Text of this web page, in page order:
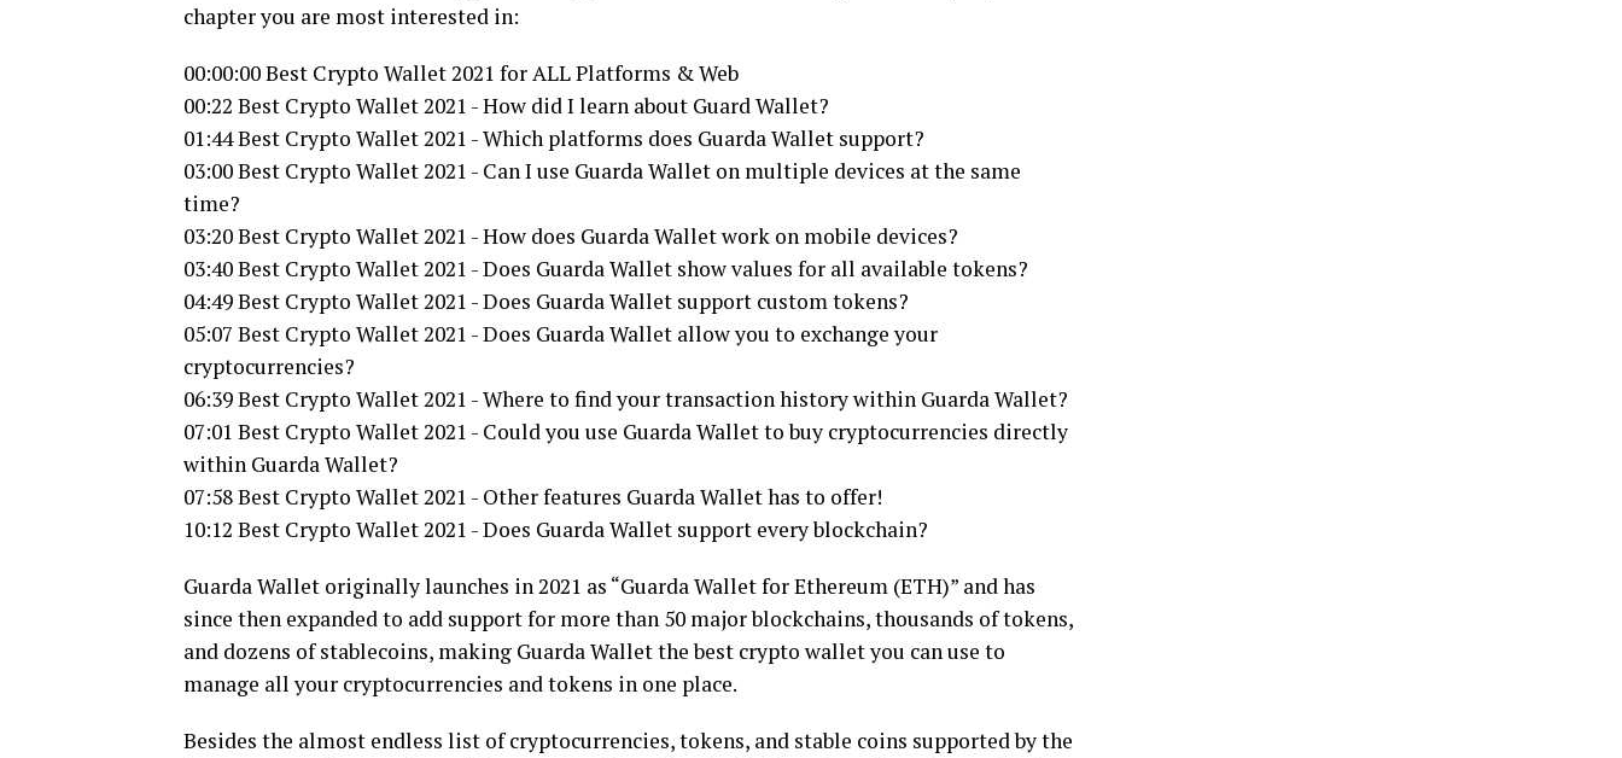
chapter you are most interested in:
00:00:00 Best Crypto Wallet 2021 for ALL Platforms & Web
00:22 Best Crypto Wallet 2021 - How did I learn about Guard Wallet?
01:44 Best Crypto Wallet 2021 - Which platforms does Guarda Wallet support?
03:00 Best Crypto Wallet 2021 - Can I use Guarda Wallet on multiple devices at the same
time?
03:20 Best Crypto Wallet 2021 - How does Guarda Wallet work on mobile devices?
03:40 Best Crypto Wallet 2021 - Does Guarda Wallet show values for all available tokens?
04:49 Best Crypto Wallet 2021 - Does Guarda Wallet support custom tokens?
05:07 Best Crypto Wallet 2021 - Does Guarda Wallet allow you to exchange your
cryptocurrencies?
06:39 Best Crypto Wallet 2021 - Where to find your transaction history within Guarda Wallet?
07:01 Best Crypto Wallet 2021 - Could you use Guarda Wallet to buy cryptocurrencies directly
within Guarda Wallet?
07:58 Best Crypto Wallet 2021 - Other features Guarda Wallet has to offer!
10:12 Best Crypto Wallet 2021 - Does Guarda Wallet support every blockchain?
Guarda Wallet originally launches in 2021 as “Guarda Wallet for Ethereum (ETH)” and has
since then expanded to add support for more than 50 major blockchains, thousands of tokens,
and dozens of stablecoins, making Guarda Wallet the best crypto wallet you can use to
manage all your cryptocurrencies and tokens in one place.
Besides the almost endless list of cryptocurrencies, tokens, and stable coins supported by the